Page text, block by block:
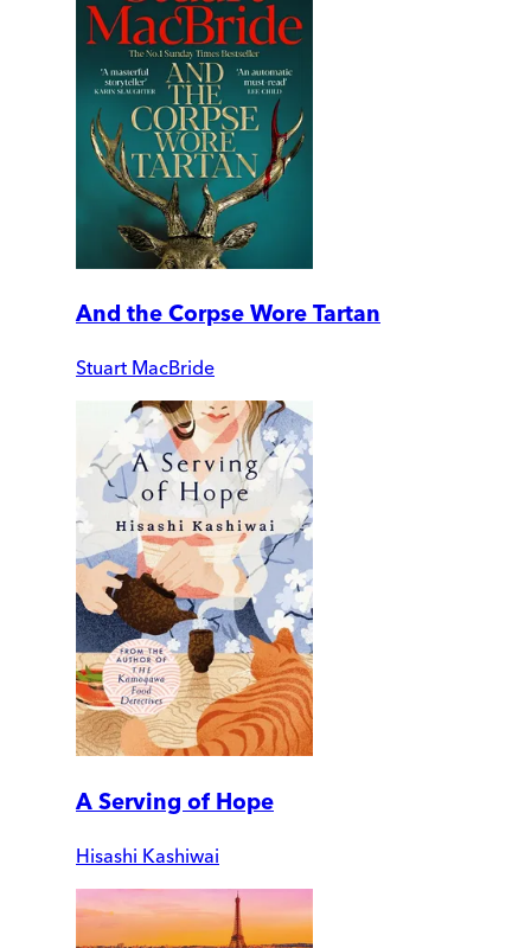
And the Corpse Wore Tartan
Stuart MacBride
A Serving of Hope
Hisashi Kashiwai